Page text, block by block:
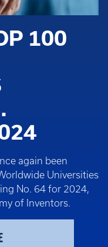
100
again been
Universities
No. 64 for 2024,
of Inventors.